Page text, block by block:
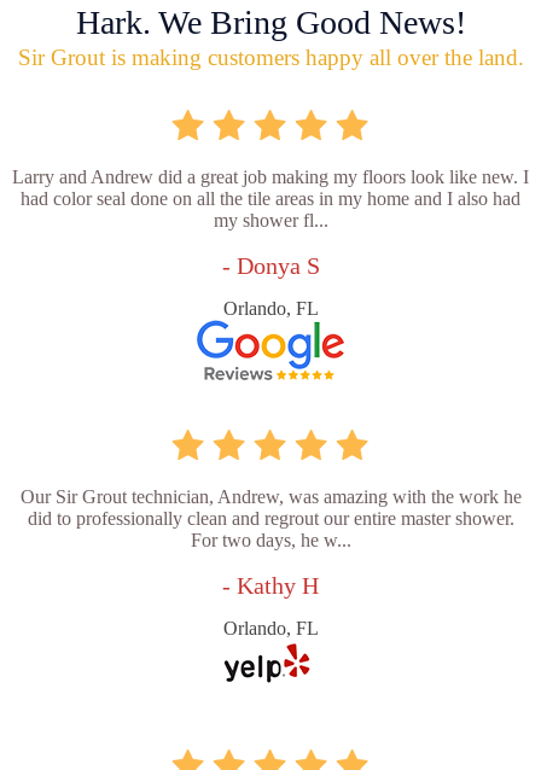
Hark. We Bring Good News!
Sir Grout is making customers happy all over the land.
Larry and Andrew did a great job making my floors look like new. I
had color seal done on all the tile areas in my home and I also had
my shower fl...
- Donya S
Orlando, FL
Our Sir Grout technician, Andrew, was amazing with the work he
did to professionally clean and regrout our entire master shower.
For two days, he w...
- Kathy H
Orlando, FL